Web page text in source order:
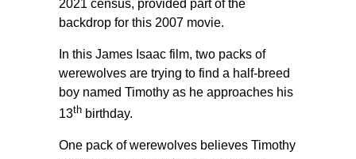
2021 census, provided part of the
backdrop for this 2007 movie.
In this James Isaac film, two packs of
werewolves are trying to find a half-breed
boy named Timothy as he approaches his
13th birthday.
One pack of werewolves believes Timothy